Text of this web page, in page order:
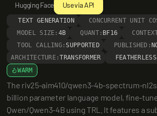
Hugging Face Use via API
TEXT GENERATION CONCURRENT UNIT
MODEL SIZE: 4B QUANT: BF16
TOOL CALLING: SUPPORTED PUBLISHED:
ARCHITECTURE:TRANSFORMER
WARM
The riv25-aim410/qwen3-4b-spectrum-
billion parameter language model, fine-
Qwen/Qwen3-4B using TRL. It features a